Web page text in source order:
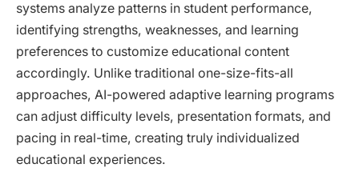
systems analyze patterns in student performance,
identifying strengths, weaknesses, and learning
preferences to customize educational content
accordingly. Unlike traditional one-size-fits-all
approaches, AI-powered adaptive learning programs
can adjust difficulty levels, presentation formats, and
pacing in real-time, creating truly individualized
educational experiences.